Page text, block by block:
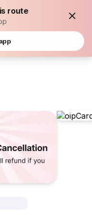
route